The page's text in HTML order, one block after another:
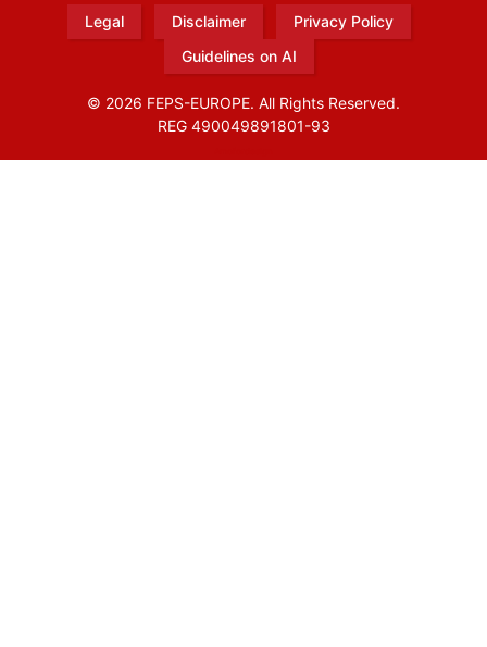
Legal Disclaimer
Privacy Policy
Guidelines on AI
© 2026 FEPS-EUROPE. All Rights Reserved.
REG 490049891801-93